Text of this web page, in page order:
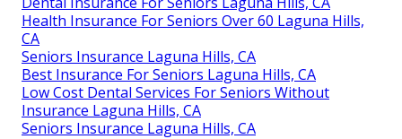
Health Insurance For Seniors Over 60 Laguna Hills,
CA
Seniors Insurance Laguna Hills, CA
Best Insurance For Seniors Laguna Hills, CA
Low Cost Dental Services For Seniors Without
Insurance Laguna Hills, CA
Seniors Insurance Laguna Hills, CA